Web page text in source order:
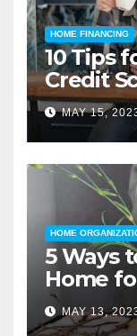
HOME FINANCING
10 Tips
Credit
for a
MAY 15,
HOME
5 Ways
Home
Health
MAY 13,